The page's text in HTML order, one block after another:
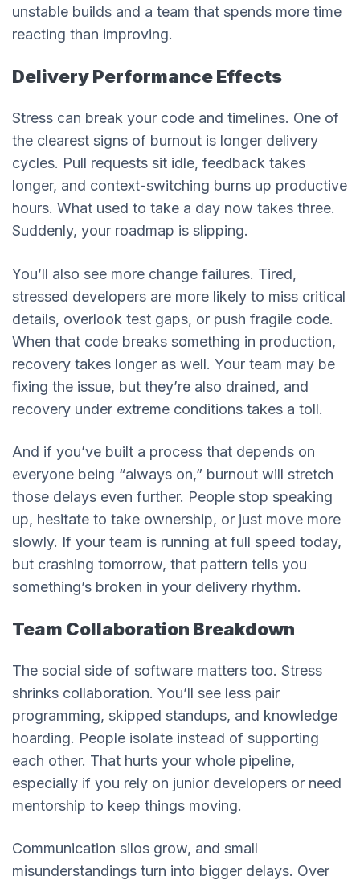
unstable builds and a team that spends more time
reacting than improving.
Delivery Performance Effects
Stress can break your code and timelines. One of
the clearest signs of burnout is longer delivery
cycles. Pull requests sit idle, feedback takes
longer, and context-switching burns up productive
hours. What used to take a day now takes three.
Suddenly, your roadmap is slipping.
You’ll also see more change failures. Tired,
stressed developers are more likely to miss critical
details, overlook test gaps, or push fragile code.
When that code breaks something in production,
recovery takes longer as well. Your team may be
fixing the issue, but they’re also drained, and
recovery under extreme conditions takes a toll.
And if you’ve built a process that depends on
everyone being “always on,” burnout will stretch
those delays even further. People stop speaking
up, hesitate to take ownership, or just move more
slowly. If your team is running at full speed today,
but crashing tomorrow, that pattern tells you
something’s broken in your delivery rhythm.
Team Collaboration Breakdown
The social side of software matters too. Stress
shrinks collaboration. You’ll see less pair
programming, skipped standups, and knowledge
hoarding. People isolate instead of supporting
each other. That hurts your whole pipeline,
especially if you rely on junior developers or need
mentorship to keep things moving.
Communication silos grow, and small
misunderstandings turn into bigger delays. Over